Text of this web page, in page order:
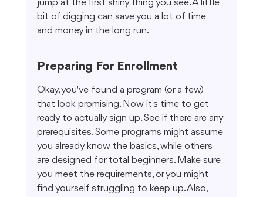
jump at the first shiny thing you see. A little
bit of digging can save you a lot of time
and money in the long run.
Preparing For Enrollment
Okay, you've found a program (or a few)
that look promising. Now it's time to get
ready to actually sign up. See if there are any
prerequisites. Some programs might assume
you already know the basics, while others
are designed for total beginners. Make sure
you meet the requirements, or you might
find yourself struggling to keep up. Also,